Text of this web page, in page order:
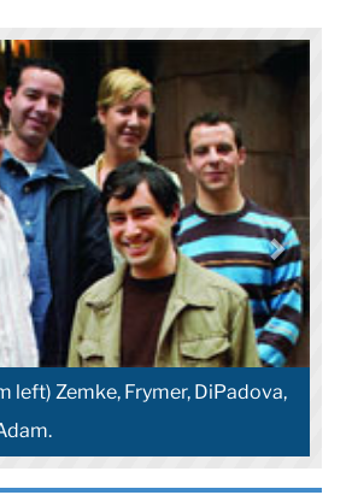
left) Zemke, Frymer, DiPadova,